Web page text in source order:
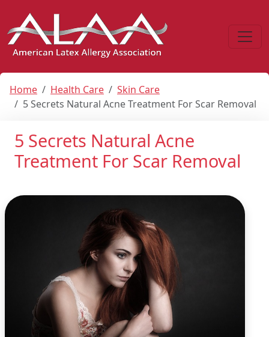
Home Health Care
Skin Care
5 Secrets Natural Acne Treatment For Scar Removal
5 Secrets Natural Acne
Treatment For Scar Removal